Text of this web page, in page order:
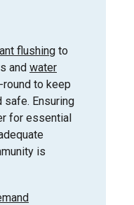
flushing to
and water
to keep
safe. Ensuring
for essential
is